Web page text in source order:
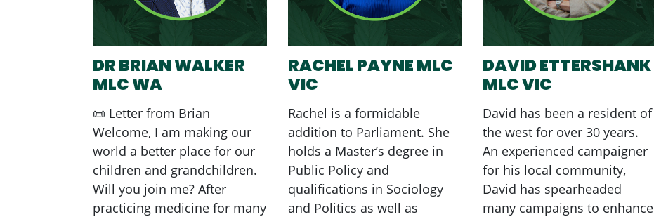
DR BRIAN WALKER
MLC WA
📜 Letter from Brian
Welcome, I am making our
world a better place for our
children and grandchildren.
Will you join me? After
practicing medicine for many
RACHEL PAYNE MLC
VIC
Rachel is a formidable
addition to Parliament. She
holds a Master’s degree in
Public Policy and
qualifications in Sociology
and Politics as well as
DAVID ETTERSHANK
MLC VIC
David has been a resident of
the west for over 30 years.
An experienced campaigner
for his local community,
David has spearheaded
many campaigns to enhance